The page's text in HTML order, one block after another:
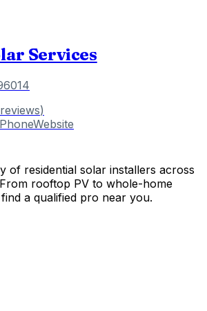
Services
reviews)
PhoneWebsite
of residential solar installers across
rooftop PV to whole-home
a qualified pro near you.